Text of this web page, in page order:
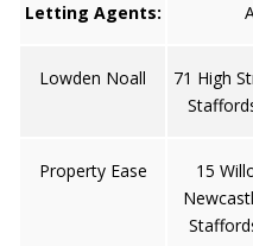
Letting Agents:
Lowden Noall
71 High
Property Ease
15